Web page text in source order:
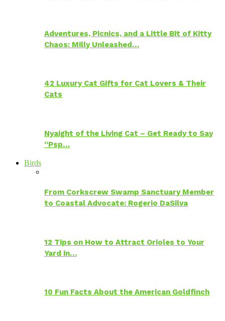
Adventures, Picnics, and a Little Bit of Kitty
Chaos: Milly Unleashed…
42 Luxury Cat Gifts for Cat Lovers & Their
Cats
Nyaight of the Living Cat – Get Ready to Say
“Psp…
Birds
From Corkscrew Swamp Sanctuary Member
to Coastal Advocate: Rogerio DaSilva
12 Tips on How to Attract Orioles to Your
Yard in…
10 Fun Facts About the American Goldfinch